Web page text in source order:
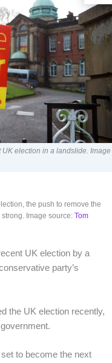
election in a landslide. Image
the push to remove the
Image source: Tom
UK election by a
party’s
the UK election recently,
to become the next